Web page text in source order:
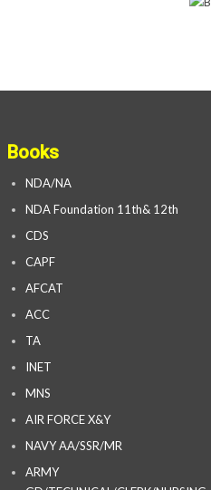
Books
NDA/NA
NDA Foundation 11th& 12th
CDS
CAPF
AFCAT
ACC
TA
INET
MNS
AIR FORCE X&Y
NAVY AA/SSR/MR
ARMY